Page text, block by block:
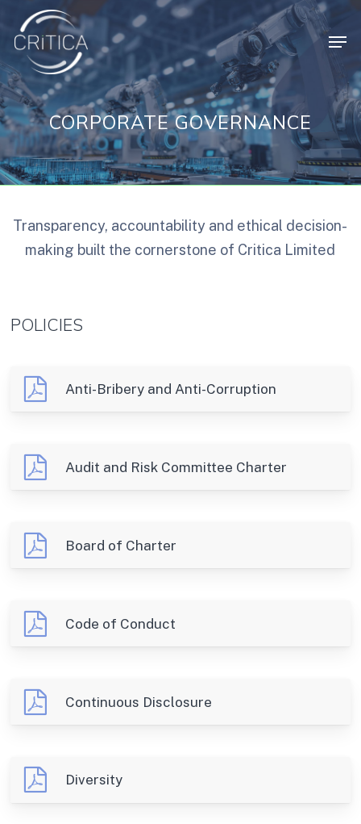
main
content
CORPORATE GOVERNANCE
Transparency, accountability and ethical decision-
making built the cornerstone of Critica Limited
POLICIES
Anti-Bribery and Anti-Corruption
Audit and Risk Committee Charter
Board of Charter
Code of Conduct
Continuous Disclosure
Diversity